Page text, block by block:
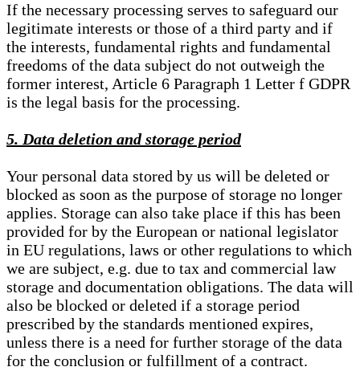
If the necessary processing serves to safeguard our
legitimate interests or those of a third party and if
the interests, fundamental rights and fundamental
freedoms of the data subject do not outweigh the
former interest, Article 6 Paragraph 1 Letter f GDPR
is the legal basis for the processing.
5. Data deletion and storage period
Your personal data stored by us will be deleted or
blocked as soon as the purpose of storage no longer
applies. Storage can also take place if this has been
provided for by the European or national legislator
in EU regulations, laws or other regulations to which
we are subject, e.g. due to tax and commercial law
storage and documentation obligations. The data will
also be blocked or deleted if a storage period
prescribed by the standards mentioned expires,
unless there is a need for further storage of the data
for the conclusion or fulfillment of a contract.